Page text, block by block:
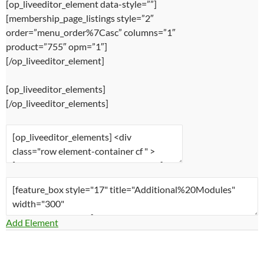
[op_liveeditor_element data-style=””]
[membership_page_listings style=”2″
order=”menu_order%7Casc” columns=”1″
product=”755″ opm=”1″]
[/op_liveeditor_element]
[op_liveeditor_elements]
[/op_liveeditor_elements]
Add Element